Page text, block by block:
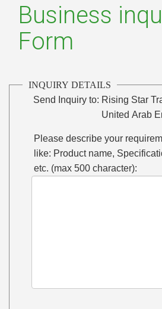
Business
Form
INQUIRY DETAILS
Send Inquiry to: Rising Star
United Arab
Please describe your
like: Product name,
etc. (max 500 character):